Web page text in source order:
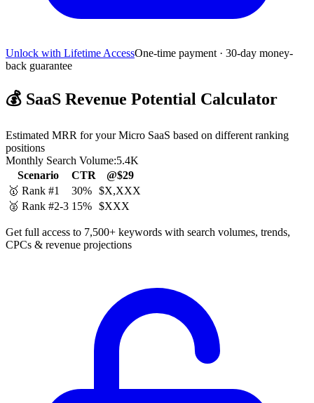
Unlock with Lifetime AccessOne-time payment · 30-day money-
back guarantee
💰 SaaS Revenue Potential Calculator
Estimated MRR for your Micro SaaS based on different ranking
positions
Monthly Search Volume:5.4K
Scenario
CTR
@$29
🥇 Rank #1
30% $X,XXX
🥈 Rank #2-3 15% $XXX
Get full access to 7,500+ keywords with search volumes, trends,
CPCs & revenue projections